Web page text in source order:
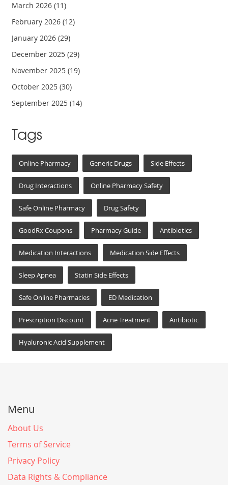
March 2026(11)
February 2026(12)
January 2026(29)
December 2025(29)
November 2025(19)
October 2025(30)
September 2025(14)
Tags
Online Pharmacy Generic Drugs Side Effects
Drug Interactions Online Pharmacy Safety
Safe Online Pharmacy Drug Safety
GoodRx Coupons Pharmacy Guide Antibiotics
Medication Interactions Medication Side Effects
Sleep Apnea Statin Side Effects
Safe Online Pharmacies ED Medication
Prescription Discount Acne Treatment Antibiotic
Hyaluronic Acid Supplement
Menu
About Us
Terms of Service
Privacy Policy
Data Rights & Compliance